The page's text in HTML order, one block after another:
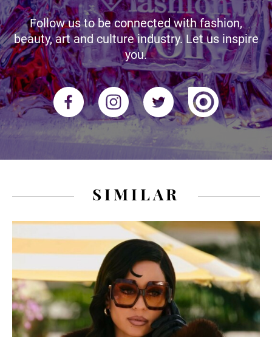
Follow us to be connected with fashion,
beauty, art and culture industry. Let us inspire
you.
SIMILAR